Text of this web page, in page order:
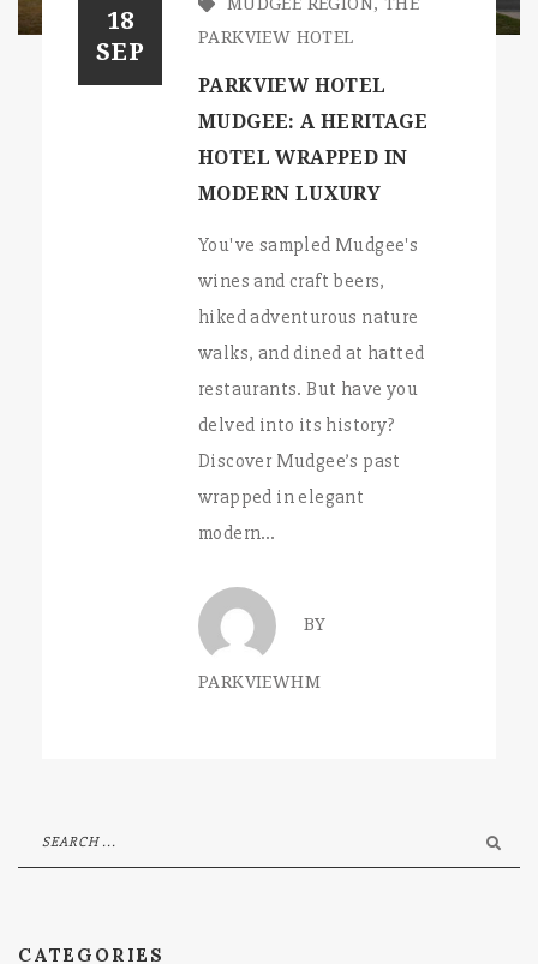
18
SEP
PARKVIEW HOTEL
PARKVIEW HOTEL
MUDGEE: A HERITAGE
HOTEL WRAPPED IN
MODERN LUXURY
You've sampled Mudgee's
wines and craft beers,
hiked adventurous nature
walks, and dined at hatted
restaurants. But have you
delved into its history?
Discover Mudgee’s past
wrapped in elegant
modern…
BY
PARKVIEWHM
CATEGORIES